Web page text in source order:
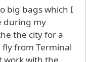
big bags which I
during my
the city for a
from Terminal